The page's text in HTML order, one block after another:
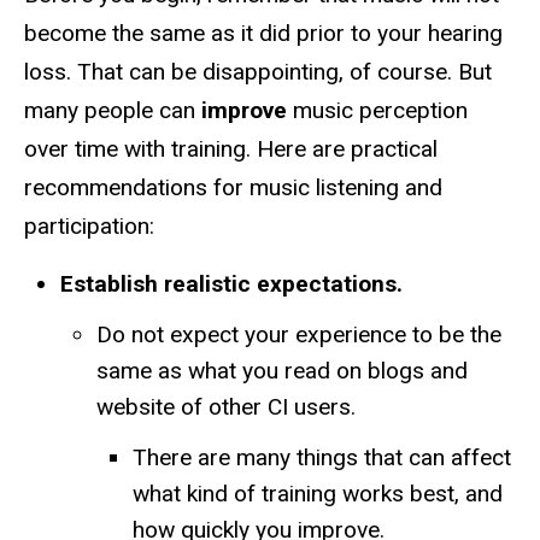
become the same as it did prior to your hearing
loss. That can be disappointing, of course. But
many people can improve music perception
over time with training. Here are practical
recommendations for music listening and
participation:
Establish realistic expectations.
Do not expect your experience to be the
same as what you read on blogs and
website of other CI users.
There are many things that can affect
what kind of training works best, and
how quickly you improve.